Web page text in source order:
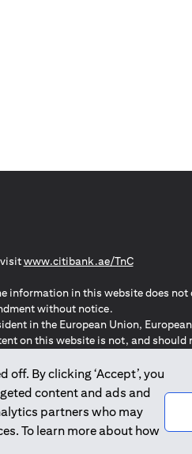
By clicking ‘Accept’, you
content and ads and
partners who may
To learn more about how
www.citibank.ae/TnCopens in a
information in this website does
without notice.
in the European Union,
on this website is not, and
; *NZPA – New Zealand Privacy Act